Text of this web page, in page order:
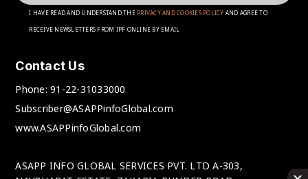
I HAVE READ AND UNDERSTAND THE PRIVACY AND COOKIES POLICY AND AGREE TO
RECEIVE NEWSLETTERS FROM IPF ONLINE BY EMAIL
Contact Us
Phone:91-22-31033000
Subscriber@ASAPPinfoGlobal.com
www.ASAPPinfoGlobal.com
ASAPP INFO GLOBAL SERVICES PVT. LTD A-303,